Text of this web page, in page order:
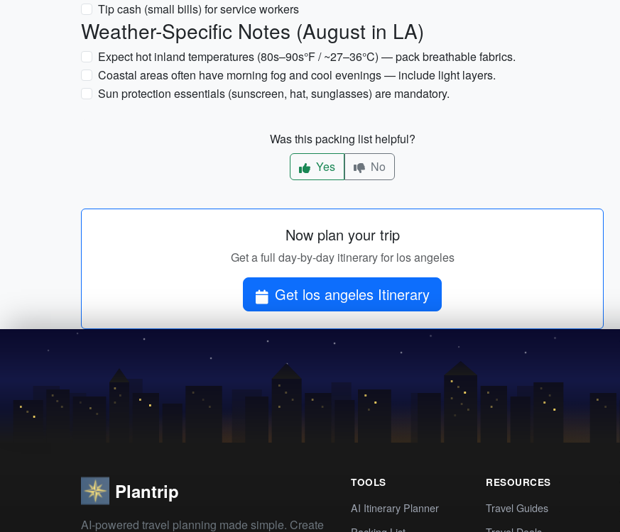
Tip cash (small bills) for service workers
Weather-Specific Notes (August in LA)
Expect hot inland temperatures (80s–90s°F / ~27–36°C) — pack breathable fabrics.
Coastal areas often have morning fog and cool evenings — include light layers.
Sun protection essentials (sunscreen, hat, sunglasses) are mandatory.
Was this packing list helpful?
Yes
No
Now plan your trip
Get a full day-by-day itinerary for los angeles
Get los angeles Itinerary
Plantrip
AI-powered travel planning made simple. Create
TOOLS
AI Itinerary Planner
RESOURCES
Travel Guides